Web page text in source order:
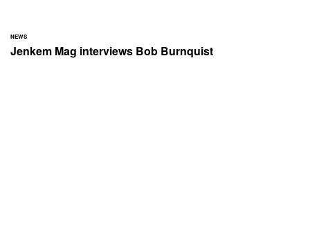
NEWS
Jenkem Mag interviews Bob Burnquist